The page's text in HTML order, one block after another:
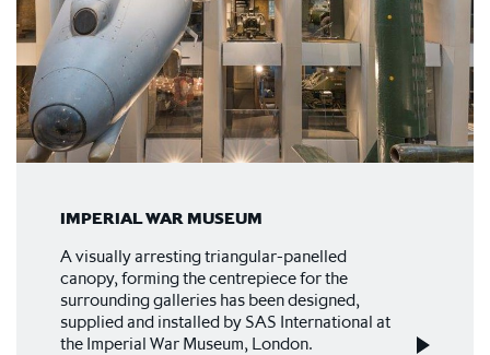
IMPERIAL WAR MUSEUM
A visually arresting triangular-panelled
canopy, forming the centrepiece for the
surrounding galleries has been designed,
supplied and installed by SAS International at
the Imperial War Museum, London.